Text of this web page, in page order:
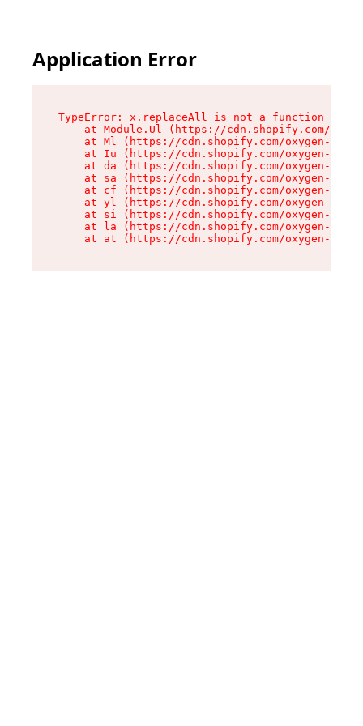
Application Error
TypeError: x.replaceAll is not a function
at Module.Ul (https://cdn.shopify.com/
at Ml (https://cdn.shopify.com/oxygen-v2/
at Iu (https://cdn.shopify.com/oxygen-v2/
at da (https://cdn.shopify.com/oxygen-v2/
at sa (https://cdn.shopify.com/oxygen-v2/
at cf (https://cdn.shopify.com/oxygen-v2/
at yl (https://cdn.shopify.com/oxygen-v2/
at si (https://cdn.shopify.com/oxygen-v2/
at la (https://cdn.shopify.com/oxygen-v2/
at at (https://cdn.shopify.com/oxygen-v2/